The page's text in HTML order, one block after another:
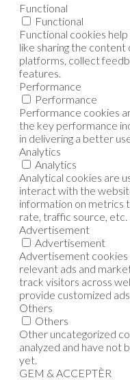
Functional
Functional
Functional cookies
like sharing the
platforms, collect
features.
Performance
Performance
Performance cookies
the key performance
in delivering a better
Analytics
Analytics
Analytical cookies are
interact with the
information on metrics
rate, traffic source, etc.
Advertisement
Advertisement
Advertisement
relevant ads and
track visitors across
provide customized
Others
Others
Other uncategorized
analyzed and have not
yet.
GEM & ACCEPTÈR